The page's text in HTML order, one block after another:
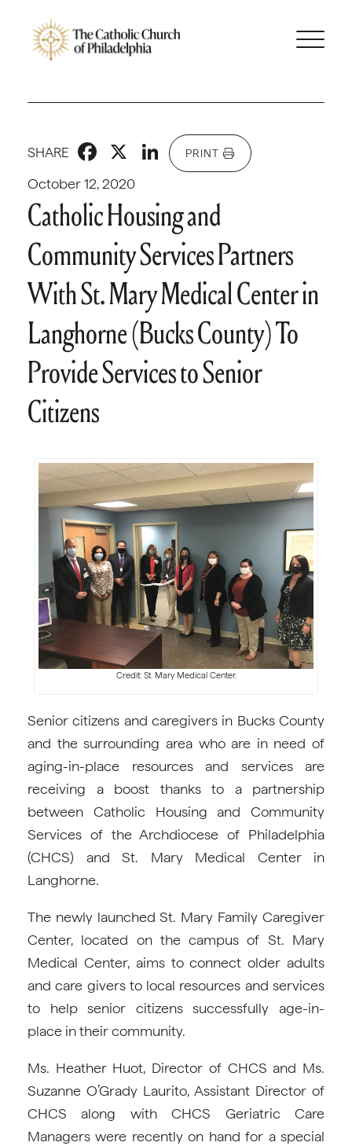
October 12, 2020
SHARE Facebook
X LinkedIn
PRINT
Catholic Housing and
Community Services Partners
With St. Mary Medical Center in
Langhorne (Bucks County) To
Provide Services to Senior
Citizens
Credit: St. Mary Medical Center.
Senior citizens and caregivers in Bucks County
and the surrounding area who are in need of
aging-in-place resources and services are
receiving a boost thanks to a partnership
between Catholic Housing and Community
Services of the Archdiocese of Philadelphia
(CHCS) and St. Mary Medical Center in
Langhorne.
The newly launched St. Mary Family Caregiver
Center, located on the campus of St. Mary
Medical Center, aims to connect older adults
and care givers to local resources and services
to help senior citizens successfully age-in-
place in their community.
Ms. Heather Huot, Director of CHCS and Ms.
Suzanne O’Grady Laurito, Assistant Director of
CHCS along with CHCS Geriatric Care
Managers were recently on hand for a special